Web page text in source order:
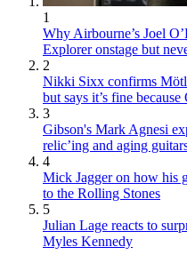
1
Why Airbourne’s Joel
Explorer onstage but
2
Nikki Sixx confirms
but says it’s fine because
3
Gibson's Mark Agnesi
relic’ing and aging
4
Mick Jagger on how his
to the Rolling Stones
5
Julian Lage reacts to
Myles Kennedy